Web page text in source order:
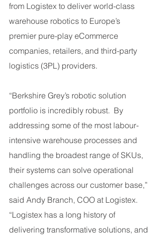
from Logistex to deliver world-class
warehouse robotics to Europe’s
premier pure-play eCommerce
companies, retailers, and third-party
logistics (3PL) providers.
“Berkshire Grey’s robotic solution
portfolio is incredibly robust.  By
addressing some of the most labour-
intensive warehouse processes and
handling the broadest range of SKUs,
their systems can solve operational
challenges across our customer base,”
said Andy Branch, COO at Logistex.
“Logistex has a long history of
delivering transformative solutions, and